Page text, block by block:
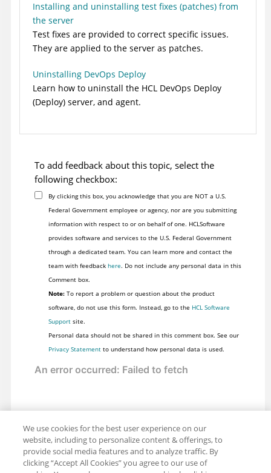
Installing and uninstalling test fixes (patches) from
the server
Test fixes are provided to correct specific issues.
They are applied to the server as patches.
Uninstalling DevOps Deploy
Learn how to uninstall the HCL DevOps Deploy
(Deploy) server, and agent.
To add feedback about this topic, select the
following checkbox:
By clicking this box, you acknowledge that you are NOT a U.S.
Federal Government employee or agency, nor are you submitting
information with respect to or on behalf of one. HCLSoftware
provides software and services to the U.S. Federal Government
through a dedicated team. You can learn more and contact the
team with feedback here. Do not include any personal data in this
Comment box.
Note:To report a problem or question about the product
software, do not use this form. Instead, go to the HCL Software
Supportsite.
Personal data should not be shared in this comment box. See our
Privacy Statementto understand how personal data is used.
We use cookies for the best user experience on our
website, including to personalize content & offerings, to
provide social media features and to analyze traffic. By
clicking “Accept All Cookies” you agree to our use of